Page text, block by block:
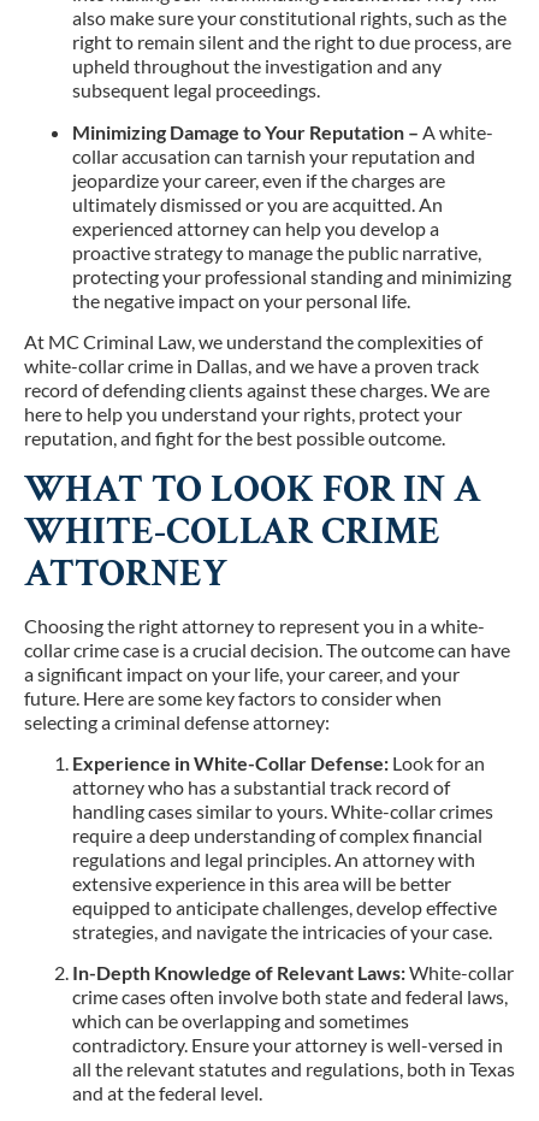
also make sure your constitutional rights, such as the
right to remain silent and the right to due process, are
upheld throughout the investigation and any
subsequent legal proceedings.
Minimizing Damage to Your Reputation – A white-
collar accusation can tarnish your reputation and
jeopardize your career, even if the charges are
ultimately dismissed or you are acquitted. An
experienced attorney can help you develop a
proactive strategy to manage the public narrative,
protecting your professional standing and minimizing
the negative impact on your personal life.
At MC Criminal Law, we understand the complexities of
white-collar crime in Dallas, and we have a proven track
record of defending clients against these charges. We are
here to help you understand your rights, protect your
reputation, and fight for the best possible outcome.
WHAT TO LOOK FOR IN A
WHITE-COLLAR CRIME
ATTORNEY
Choosing the right attorney to represent you in a white-
collar crime case is a crucial decision. The outcome can have
a significant impact on your life, your career, and your
future. Here are some key factors to consider when
selecting a criminal defense attorney:
Experience in White-Collar Defense: Look for an
attorney who has a substantial track record of
handling cases similar to yours. White-collar crimes
require a deep understanding of complex financial
regulations and legal principles. An attorney with
extensive experience in this area will be better
equipped to anticipate challenges, develop effective
strategies, and navigate the intricacies of your case.
In-Depth Knowledge of Relevant Laws:White-collar
crime cases often involve both state and federal laws,
which can be overlapping and sometimes
contradictory. Ensure your attorney is well-versed in
all the relevant statutes and regulations, both in Texas
and at the federal level.